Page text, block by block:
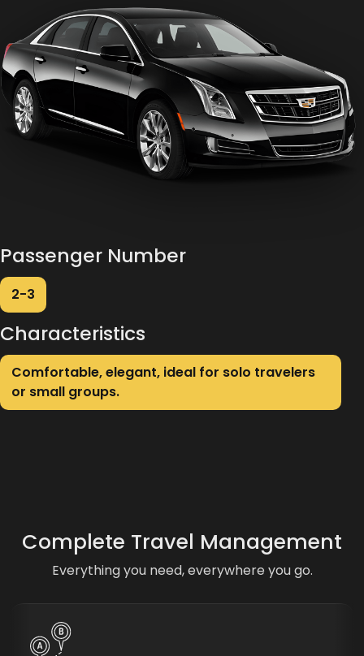
Passenger Number
2-3
Characteristics
Comfortable, elegant, ideal for solo travelers
or small groups.
Complete Travel Management
Everything you need, everywhere you go.